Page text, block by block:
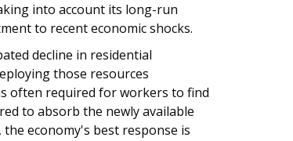
into account its long-run
to recent economic shocks.
decline in residential
those resources
often required for workers to find
to absorb the newly available
economy's best response is